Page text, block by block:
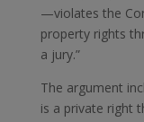
—violates the
property rights
a jury.”
The argument
is a private right